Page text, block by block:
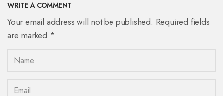
WRITE A COMMENT
Your email address will not be published. Required fields
are marked *